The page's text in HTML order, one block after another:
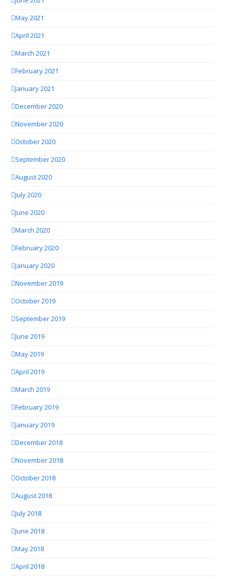
May 2021
April 2021
March 2021
February 2021
January 2021
December 2020
November 2020
October 2020
September 2020
August 2020
July 2020
June 2020
March 2020
February 2020
January 2020
November 2019
October 2019
September 2019
June 2019
May 2019
April 2019
March 2019
February 2019
January 2019
December 2018
November 2018
October 2018
August 2018
July 2018
June 2018
May 2018
April 2018